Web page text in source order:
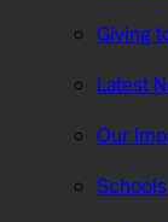
Giving
Latest
Our